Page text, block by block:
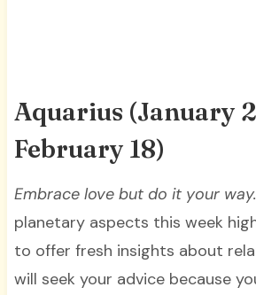
Aquarius (January
February 18)
Embrace love but do it your way.
planetary aspects this week
to offer fresh insights about
will seek your advice because